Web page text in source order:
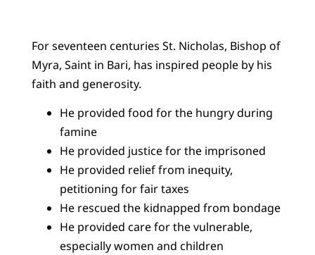
For seventeen centuries St. Nicholas, Bishop of
Myra, Saint in Bari, has inspired people by his
faith and generosity.
He provided food for the hungry during
famine
He provided justice for the imprisoned
He provided relief from inequity,
petitioning for fair taxes
He rescued the kidnapped from bondage
He provided care for the vulnerable,
especially women and children